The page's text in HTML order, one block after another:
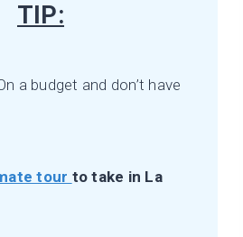
TIP:
a budget and don’t have
tour to take in La